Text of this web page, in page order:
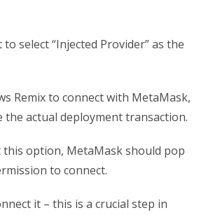
to select “Injected Provider” as the
Remix to connect with MetaMask,
the actual deployment transaction.
this option, MetaMask should pop
to connect.
it – this is a crucial step in